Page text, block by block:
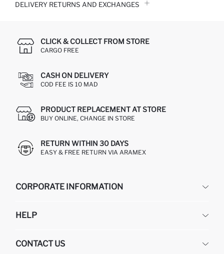
DELIVERY RETURNS AND EXCHANGES
CLICK & COLLECT FROM STORE
CARGO FREE
CASH ON DELIVERY
COD FEE IS 10 MAD
PRODUCT REPLACEMENT AT STORE
BUY ONLINE, CHANGE IN STORE
RETURN WITHIN 30 DAYS
EASY & FREE RETURN VIA ARAMEX
CORPORATE INFORMATION
ABOUT US
HELP
RETURN AND CHANGES
CONTACT US